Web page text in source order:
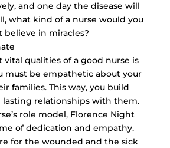
and one day the disease will
what kind of a nurse would you
believe in miracles?
vital qualities of a good nurse is
must be empathetic about your
families. This way, you build
lasting relationships with them.
role model, Florence Night
of dedication and empathy.
for the wounded and the sick